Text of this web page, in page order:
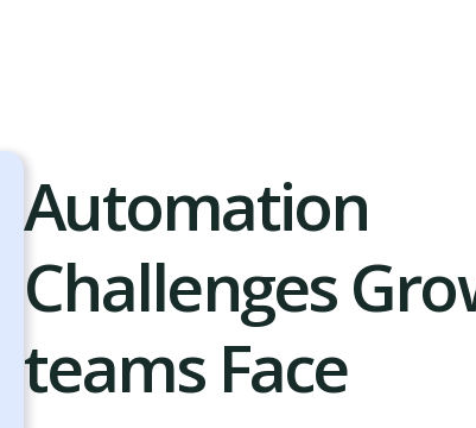
Automation
Challenges
teams Face